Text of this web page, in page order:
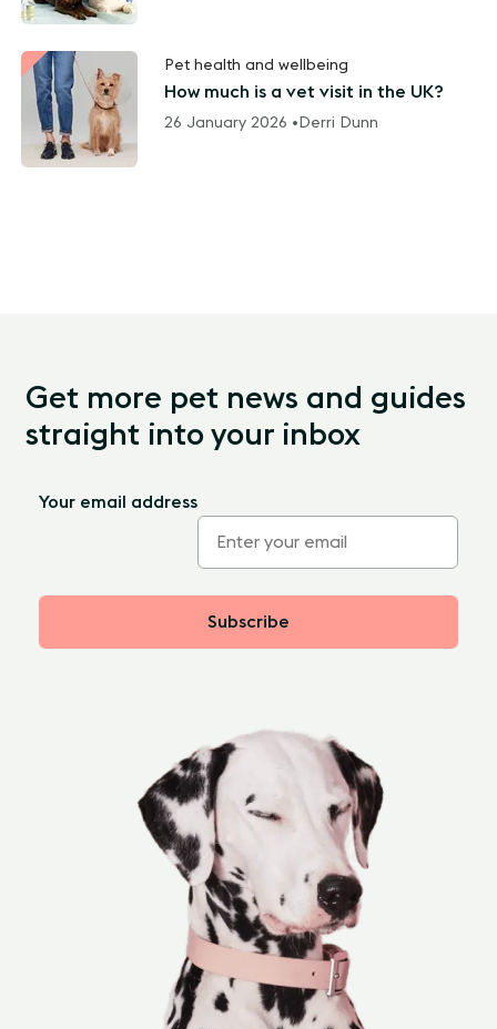
Pet health and wellbeing
How much is a vet visit in the UK?
26 January 2026 • Derri Dunn
Get more pet news and guides
straight into your inbox
Your email address
Subscribe